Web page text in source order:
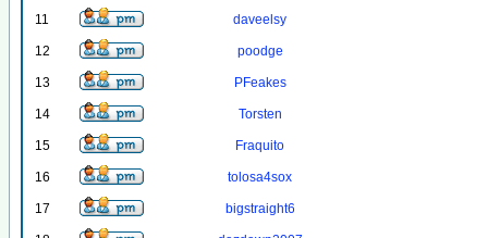
11 daveelsy
12 poodge
13 PFeakes
14 Torsten
15 Fraquito
16 tolosa4sox
17 bigstraight6